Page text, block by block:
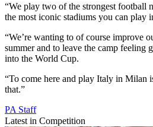
“We play two of the strongest football
the most iconic stadiums you can play
“We’re wanting to of course improve
summer and to leave the camp feeling
into the World Cup.
“To come here and play Italy in Milan
that.”
PA Staff
Latest in Competition